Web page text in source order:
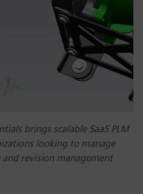
brings scalable SaaS PLM
looking to manage
revision management